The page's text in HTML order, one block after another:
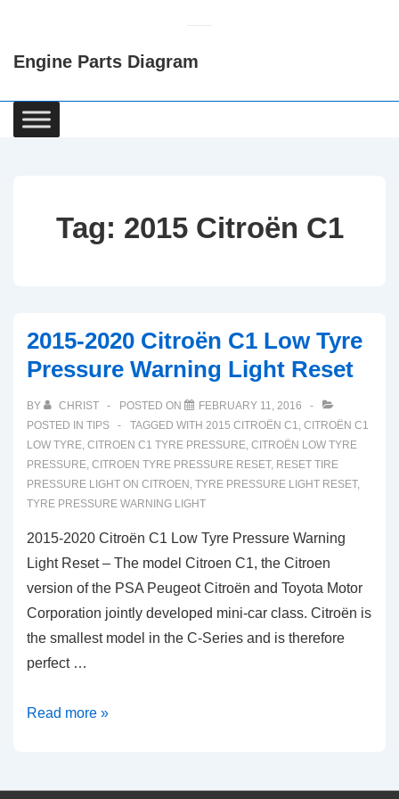
Content
Engine Parts Diagram
Main
Navigation
Tag: 2015 Citroën C1
2015-2020 Citroën C1 Low Tyre
Pressure Warning Light Reset
BY CHRIST POSTED ON
FEBRUARY 11, 2016
POSTED IN TIPS TAGGED WITH 2015 CITROËN C1, CITROËN C1
LOW TYRE, CITROEN C1 TYRE PRESSURE, CITROËN LOW TYRE
PRESSURE, CITROEN TYRE PRESSURE RESET, RESET TIRE
PRESSURE LIGHT ON CITROEN , TYRE PRESSURE LIGHT RESET,
TYRE PRESSURE WARNING LIGHT
2015-2020 Citroën C1 Low Tyre Pressure Warning
Light Reset – The model Citroen C1, the Citroen
version of the PSA Peugeot Citroën and Toyota Motor
Corporation jointly developed mini-car class. Citroën is
the smallest model in the C-Series and is therefore
perfect …
2015-
C1
Read more »